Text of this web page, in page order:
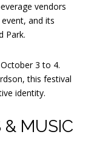
vendors
and its
Park.
3 to 4.
this festival
identity.
MUSIC